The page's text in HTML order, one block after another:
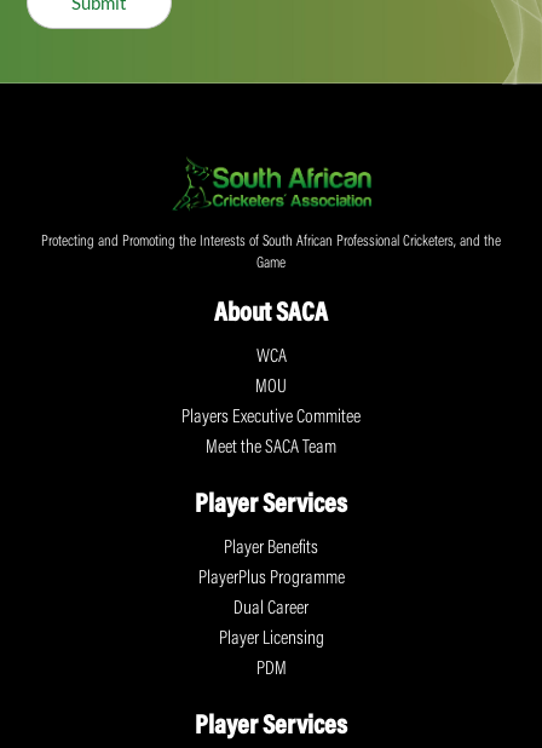
Protecting and Promoting the Interests of South African Professional Cricketers, and the
Game
About SACA
WCA
MOU
Players Executive Commitee
Meet the SACA Team
Player Services
Player Benefits
PlayerPlus Programme
Dual Career
Player Licensing
PDM
Player Services